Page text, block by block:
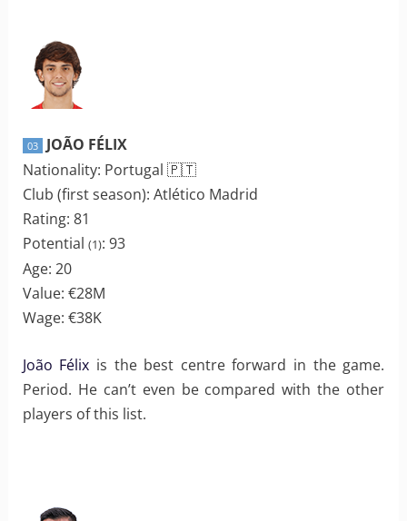
03
JOÃO FÉLIX
Nationality: Portugal 🇵🇹
Club (first season): Atlético Madrid
Rating: 81
Potential (1): 93
Age: 20
Value: €28M
Wage: €38K
João Félix is the best centre forward in the game.
Period. He can’t even be compared with the other
players of this list.